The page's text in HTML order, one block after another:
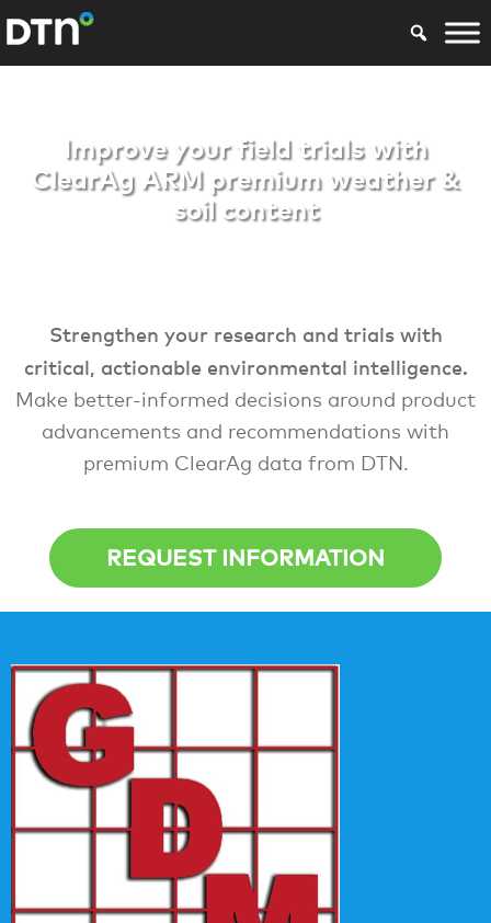
ARM Premium
Improve your field trials with
ClearAg ARM premium weather &
soil content
Strengthen your research and trials with
critical, actionable environmental intelligence.
Make better-informed decisions around product
advancements and recommendations with
premium ClearAg data from DTN.
REQUEST INFORMATION